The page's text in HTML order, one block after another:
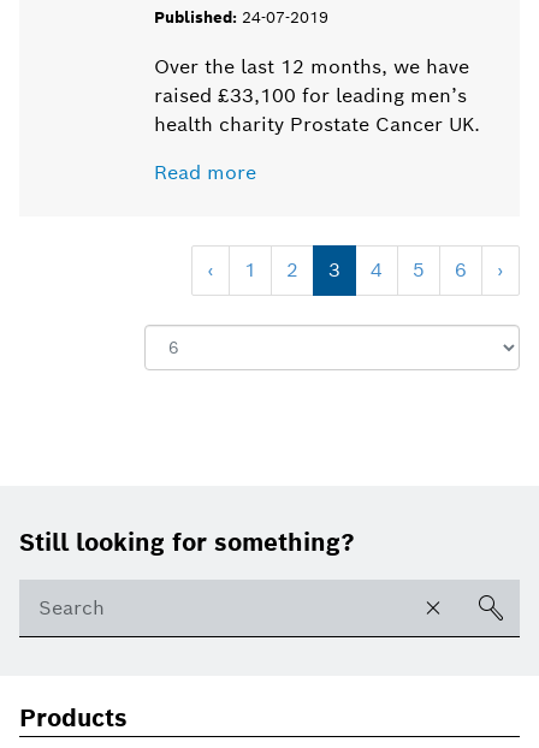
Published: 24-07-2019
Over the last 12 months, we have
raised £33,100 for leading men’s
health charity Prostate Cancer UK.
Read more
‹ 1 2 3 4 5 6 ›
Footer
Still looking for something?
Products